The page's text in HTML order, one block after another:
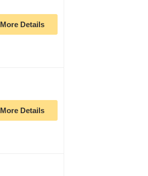
More Details
More Details